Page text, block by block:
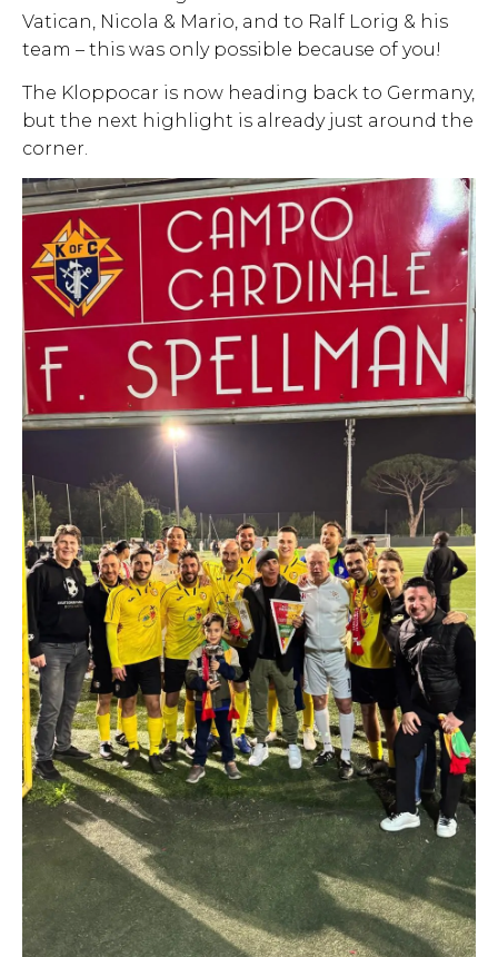
Vatican, Nicola & Mario, and to Ralf Lorig & his
team – this was only possible because of you!
The Kloppocar is now heading back to Germany,
but the next highlight is already just around the
corner.